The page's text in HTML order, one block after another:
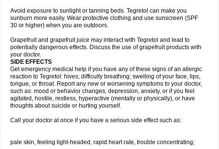
Avoid exposure to sunlight or tanning beds. Tegretol can make you
sunburn more easily. Wear protective clothing and use sunscreen (SPF
30 or higher) when you are outdoors.
Grapefruit and grapefruit juice may interact with Tegretol and lead to
potentially dangerous effects. Discuss the use of grapefruit products with
your doctor.
SIDE EFFECTS
Get emergency medical help if you have any of these signs of an allergic
reaction to Tegretol: hives; difficulty breathing; swelling of your face, lips,
tongue, or throat. Report any new or worsening symptoms to your doctor,
such as: mood or behavior changes, depression, anxiety, or if you feel
agitated, hostile, restless, hyperactive (mentally or physically), or have
thoughts about suicide or hurting yourself.
Call your doctor at once if you have a serious side effect such as:
pale skin, feeling light-headed, rapid heart rate, trouble concentrating;